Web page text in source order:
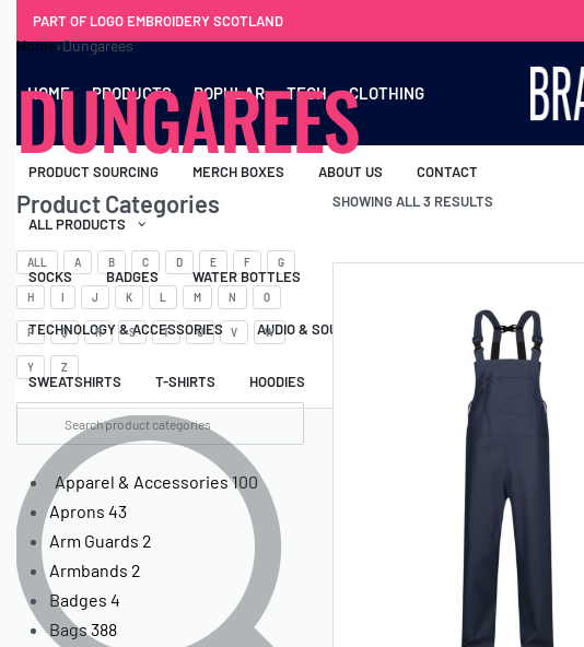
PART OF LOGO EMBROIDERY SCOTLAND
HOME PRODUCTS POPULAR TECH CLOTHING
PRODUCT SOURCING MERCH BOXES ABOUT US CONTACT
ALL PRODUCTS
SOCKS BADGES WATER BOTTLES
TECHNOLOGY & ACCESSORIES AUDIO & SOUND COMPUTER ACCESSORIES
SWEATSHIRTS T-SHIRTS HOODIES SAFETY VESTS SHORTS
Home›Dungarees
DUNGAREES
Product Categories
ALL A B C D E F G
H I J K L M N O
P Q R S T U V W
Y Z
Apparel & Accessories100
Aprons 43
Arm Guards 2
Armbands 2
Badges 4
Bags388
SHOWING ALL 3 RESULTS